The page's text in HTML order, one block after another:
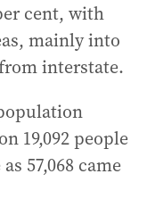
cent, with
mainly into
interstate.
19,092 people
57,068 came